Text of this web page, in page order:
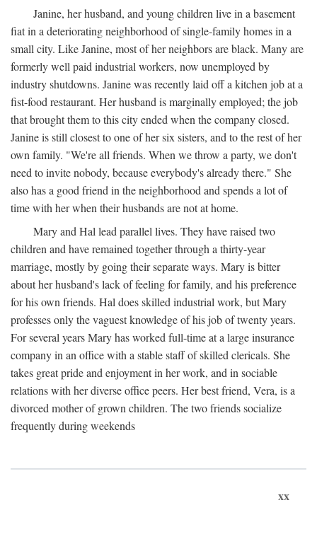
Janine, her husband, and young children live in a basement
fiat in a deteriorating neighborhood of single-family homes in a
small city. Like Janine, most of her neighbors are black. Many are
formerly well paid industrial workers, now unemployed by
industry shutdowns. Janine was recently laid off a kitchen job at a
fist-food restaurant. Her husband is marginally employed; the job
that brought them to this city ended when the company closed.
Janine is still closest to one of her six sisters, and to the rest of her
own family. "We're all friends. When we throw a party, we don't
need to invite nobody, because everybody's already there." She
also has a good friend in the neighborhood and spends a lot of
time with her when their husbands are not at home.
Mary and Hal lead parallel lives. They have raised two
children and have remained together through a thirty-year
marriage, mostly by going their separate ways. Mary is bitter
about her husband's lack of feeling for family, and his preference
for his own friends. Hal does skilled industrial work, but Mary
professes only the vaguest knowledge of his job of twenty years.
For several years Mary has worked full-time at a large insurance
company in an office with a stable staff of skilled clericals. She
takes great pride and enjoyment in her work, and in sociable
relations with her diverse office peers. Her best friend, Vera, is a
divorced mother of grown children. The two friends socialize
frequently during weekends
xx